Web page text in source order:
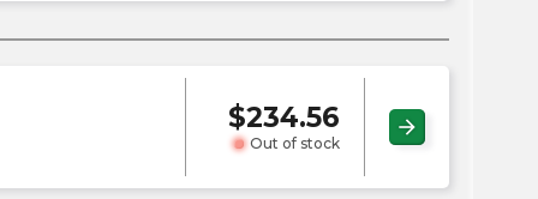
$234.56
Out of stock
arrow_forward